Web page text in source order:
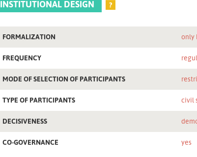
INSTITUTIONAL DESIGN ?
FORMALIZATION only
FREQUENCY
MODE OF SELECTION OF PARTICIPANTS
TYPE OF PARTICIPANTS civil
DECISIVENESS
CO-GOVERNANCE yes